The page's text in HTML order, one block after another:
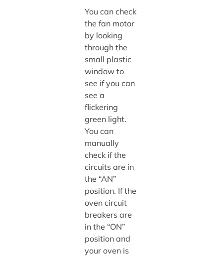
You can check
the fan motor
by looking
through the
small plastic
window to
see if you can
see a
flickering
green light.
You can
manually
check if the
circuits are in
the “AN”
position. If the
oven circuit
breakers are
in the “ON”
position and
your oven is